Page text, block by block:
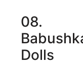
08.
Dolls